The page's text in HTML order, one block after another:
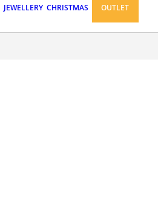
JEWELLERY CHRISTMAS OUTLET